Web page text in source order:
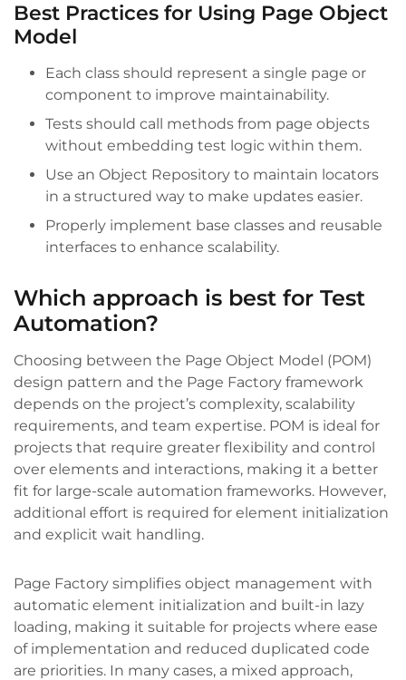
Best Practices for Using Page Object
Model
Each class should represent a single page or
component to improve maintainability.
Tests should call methods from page objects
without embedding test logic within them.
Use an Object Repository to maintain locators
in a structured way to make updates easier.
Properly implement base classes and reusable
interfaces to enhance scalability.
Which approach is best for Test
Automation?
Choosing between the Page Object Model (POM)
design pattern and the Page Factory framework
depends on the project’s complexity, scalability
requirements, and team expertise. POM is ideal for
projects that require greater flexibility and control
over elements and interactions, making it a better
fit for large-scale automation frameworks. However,
additional effort is required for element initialization
and explicit wait handling.
Page Factory simplifies object management with
automatic element initialization and built-in lazy
loading, making it suitable for projects where ease
of implementation and reduced duplicated code
are priorities. In many cases, a mixed approach,